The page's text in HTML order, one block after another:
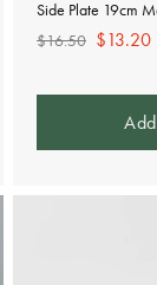
Side Plate 19cm
Regular
$16.50 Sale
$13.20